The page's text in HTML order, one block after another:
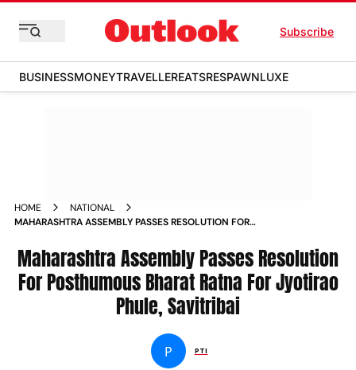
Subscribe
BUSINESSMONEYTRAVELLEREATSRESPAWNLUXE
HOME
NATIONAL
MAHARASHTRA ASSEMBLY PASSES RESOLUTION FOR
SAVITRIBAI
Maharashtra Assembly Passes Resolution
For Posthumous Bharat Ratna For Jyotirao
Phule, Savitribai
P PTI